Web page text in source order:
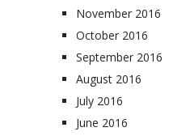
November 2016
October 2016
September 2016
August 2016
July 2016
June 2016